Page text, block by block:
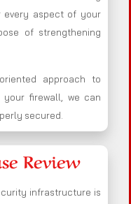
every aspect of your
of strengthening
approach to
firewall, we can
secured.
Review
infrastructure is